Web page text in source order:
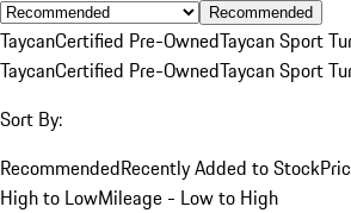
Recommended
TaycanCertified Pre-OwnedTaycan Sport
TaycanCertified Pre-OwnedTaycan Sport
Sort By:
RecommendedRecently Added to Stock
High to LowMileage - Low to High